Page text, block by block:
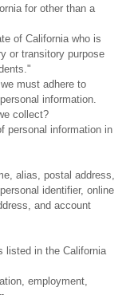
for other than a
of California who is
or transitory purpose
must adhere to
information.
collect?
personal information in
alias, postal address,
identifier, online
and account
listed in the California
employment,